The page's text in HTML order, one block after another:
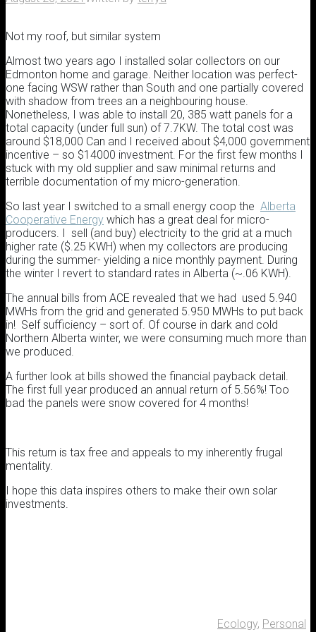
Not my roof, but similar system
Almost two years ago I installed solar collectors on our
Edmonton home and garage. Neither location was perfect-
one facing WSW rather than South and one partially covered
with shadow from trees an a neighbouring house.
Nonetheless, I was able to install 20, 385 watt panels for a
total capacity (under full sun) of 7.7KW. The total cost was
around $18,000 Can and I received about $4,000 government
incentive – so $14000 investment. For the first few months I
stuck with my old supplier and saw minimal returns and
terrible documentation of my micro-generation.
So last year I switched to a small energy coop the Alberta
Cooperative Energy which has a great deal for micro-
producers. I sell (and buy) electricity to the grid at a much
higher rate ($.25 KWH) when my collectors are producing
during the summer- yielding a nice monthly payment. During
the winter I revert to standard rates in Alberta (~.06 KWH).
The annual bills from ACE revealed that we had used 5.940
MWHs from the grid and generated 5.950 MWHs to put back
in! Self sufficiency – sort of. Of course in dark and cold
Northern Alberta winter, we were consuming much more than
we produced.
A further look at bills showed the financial payback detail.
The first full year produced an annual return of 5.56%! Too
bad the panels were snow covered for 4 months!
This return is tax free and appeals to my inherently frugal
mentality.
I hope this data inspires others to make their own solar
investments.
Ecology, Personal